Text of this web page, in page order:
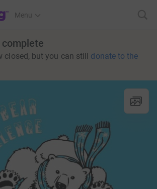
Menu
closed, but you can still donate to the